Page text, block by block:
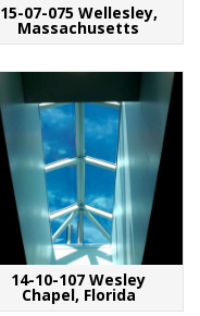
15-07-075 Wellesley,
Massachusetts
14-10-107 Wesley
Chapel, Florida